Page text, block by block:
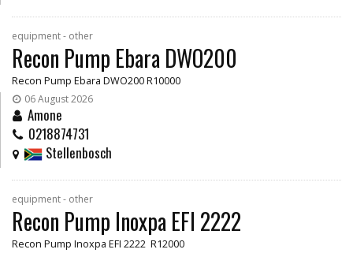
equipment - other
Recon Pump Ebara DWO200
Recon Pump Ebara DWO200 R10000
06 August 2026
Amone
0218874731
Stellenbosch
equipment - other
Recon Pump Inoxpa EFI 2222
Recon Pump Inoxpa EFI 2222 R12000